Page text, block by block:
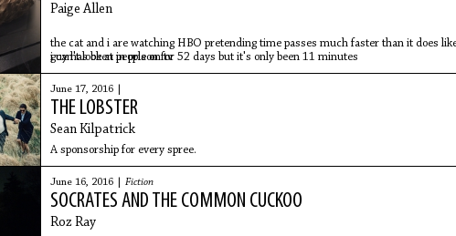
Paige Allen
the cat and i are watching HBO pretending time passes much faster than it does
guy has been in prison for 52 days but it's only been 11 minutes
i can't look at people on tv
June 17, 2016 |
THE LOBSTER
Sean Kilpatrick
A sponsorship for every spree.
June 16, 2016 | Fiction
SOCRATES AND THE COMMON CUCKOO
Roz Ray